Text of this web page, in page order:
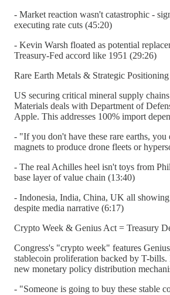
- Market reaction wasn't catastrophic -
executing rate cuts (45:20)
- Kevin Warsh floated as potential
Treasury-Fed accord like 1951 (29:26)
Rare Earth Metals & Strategic Positioning
US securing critical mineral supply
Materials deals with Department of
Apple. This addresses 100% import
- "If you don't have these rare earths, you
magnets to produce drone fleets or
- The real Achilles heel isn't toys from
base layer of value chain (13:40)
- Indonesia, India, China, UK all
despite media narrative (6:17)
Crypto Week & Genius Act = Treasury
Congress's "crypto week" features
stablecoin proliferation backed by T-bills.
new monetary policy distribution
- "Someone is going to buy these stable